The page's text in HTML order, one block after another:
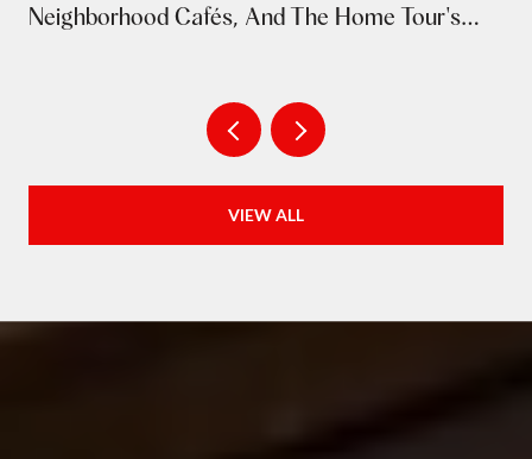
Neighborhood Cafés, And The Home Tour's
VIEW ALL